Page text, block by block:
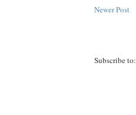
Newer Post
Subscribe to: